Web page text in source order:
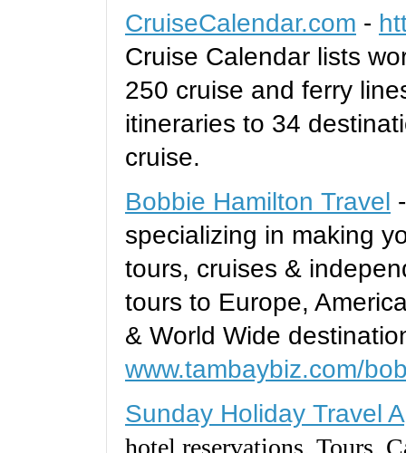
CruiseCalendar.com -
Cruise Calendar lists
250 cruise and ferry
itineraries to 34
cruise.
Bobbie Hamilton Travel
specializing in making
tours, cruises &
tours to Europe,
& World Wide
www.tambaybiz.com/
Sunday Holiday Travel
hotel reservations, Tours,